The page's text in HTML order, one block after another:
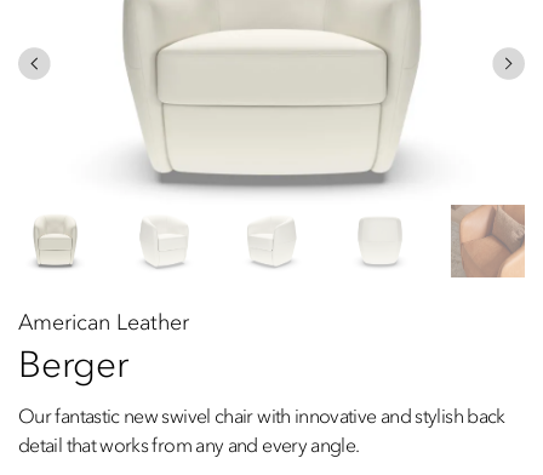
American Leather
Berger
Our fantastic new swivel chair with innovative and stylish back
detail that works from any and every angle.